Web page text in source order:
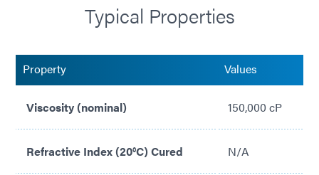
Typical Properties
Property Values
Viscosity (nominal) 150,000 cP
Refractive Index (20°C) Cured N/A